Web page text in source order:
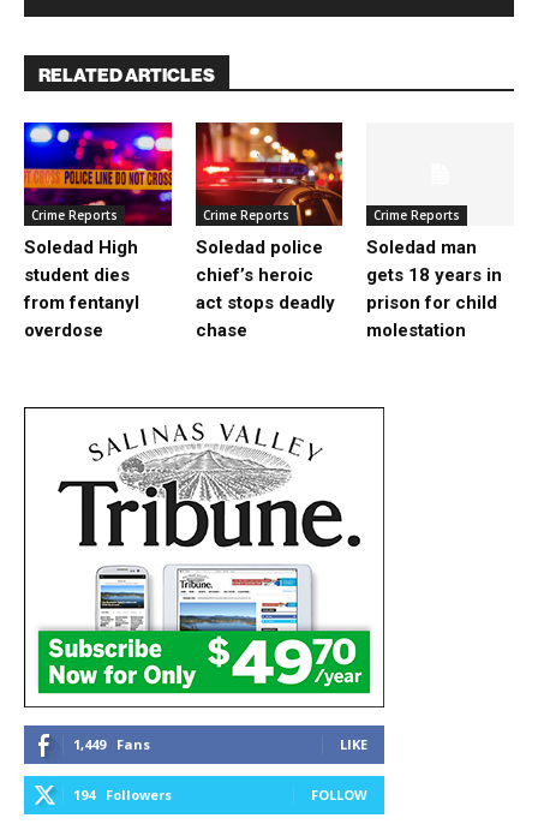
RELATED ARTICLES
Crime Reports
Soledad High
student dies
from fentanyl
overdose
Crime Reports
Soledad police
chief’s heroic
act stops deadly
chase
Crime Reports
Soledad man
gets 18 years in
prison for child
molestation
1,449 Fans LIKE
194 Followers FOLLOW